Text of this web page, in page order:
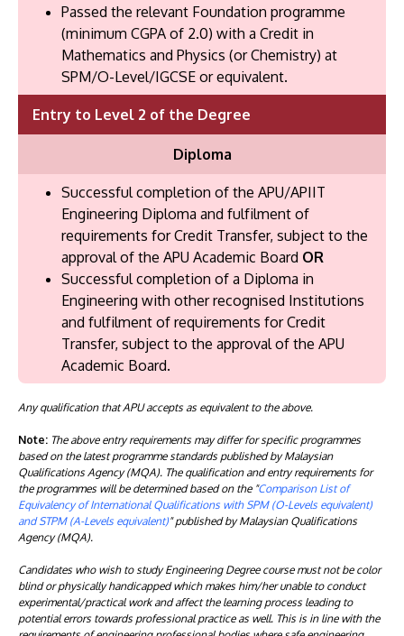
Passed the relevant Foundation programme
(minimum CGPA of 2.0) with a Credit in
Mathematics and Physics (or Chemistry) at
SPM/O-Level/IGCSE or equivalent.
Entry to Level 2 of the Degree
Diploma
Successful completion of the APU/APIIT
Engineering Diploma and fulfilment of
requirements for Credit Transfer, subject to the
approval of the APU Academic Board OR
Successful completion of a Diploma in
Engineering with other recognised Institutions
and fulfilment of requirements for Credit
Transfer, subject to the approval of the APU
Academic Board.
Any qualification that APU accepts as equivalent to the above.
Note: The above entry requirements may differ for specific programmes
based on the latest programme standards published by Malaysian
Qualifications Agency (MQA). The qualification and entry requirements for
the programmes will be determined based on the "Comparison List of
Equivalency of International Qualifications with SPM (O-Levels equivalent)
and STPM (A-Levels equivalent)" published by Malaysian Qualifications
Agency (MQA).
Candidates who wish to study Engineering Degree course must not be color
blind or physically handicapped which makes him/her unable to conduct
experimental/practical work and affect the learning process leading to
potential errors towards professional practice as well. This is in line with the